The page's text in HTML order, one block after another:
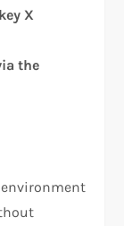
X
the